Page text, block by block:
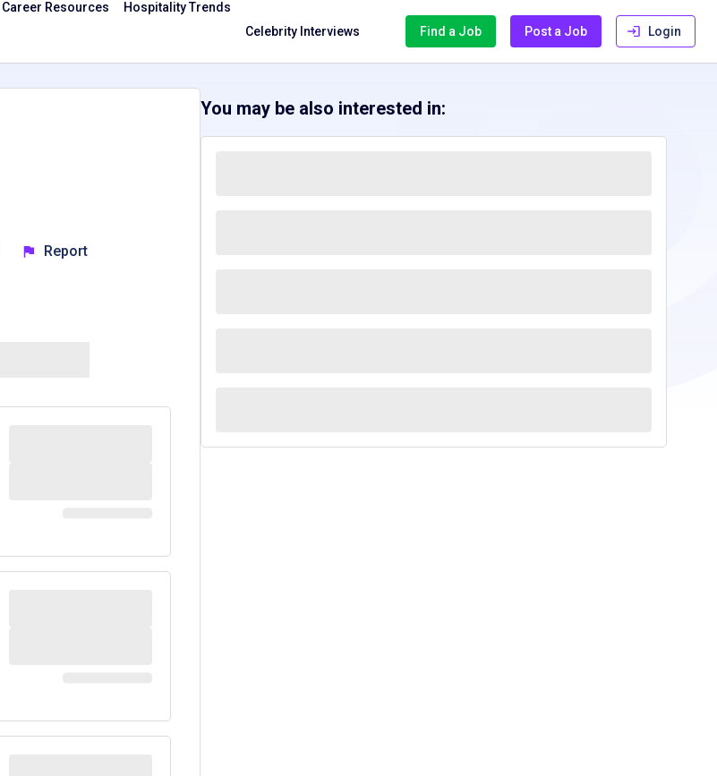
Career Resources
Hospitality Trends
Celebrity Interviews
Find a Job Post a Job Login
Report
You may be also interested in: